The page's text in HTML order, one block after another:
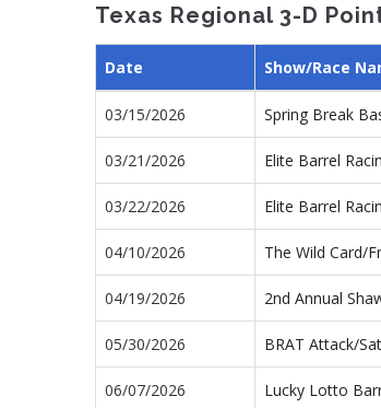
Texas Regional 3-D
Date Show/Race
03/15/2026 Spring Break
03/21/2026 Elite Barrel
03/22/2026 Elite Barrel
04/10/2026 The Wild Card/
04/19/2026 2nd Annual
05/30/2026 BRAT Attack/
06/07/2026 Lucky Lotto